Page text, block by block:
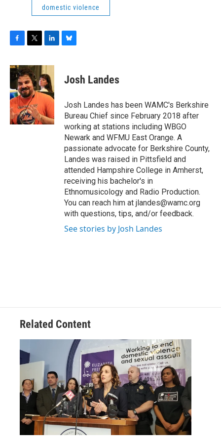
domestic violence
c
e
b
o
o
k
i
t
t
e
r
n
k
e
d
I
n
sJosh Landes
Josh Landes has been WAMC's Berkshire
Bureau Chief since February 2018 after
working at stations including WBGO
Newark and WFMU East Orange. A
passionate advocate for Berkshire County,
Landes was raised in Pittsfield and
attended Hampshire College in Amherst,
receiving his bachelor's in
Ethnomusicology and Radio Production.
You can reach him at jlandes@wamc.org
with questions, tips, and/or feedback.
See stories by Josh Landes
Related Content